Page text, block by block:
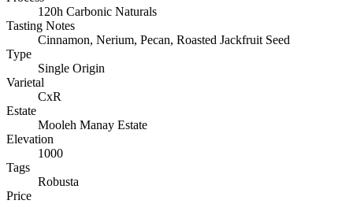
120h Carbonic Naturals
Tasting Notes
Cinnamon, Nerium, Pecan, Roasted Jackfruit Seed
Type
Single Origin
Varietal
CxR
Estate
Mooleh Manay Estate
Elevation
1000
Tags
Robusta
Price